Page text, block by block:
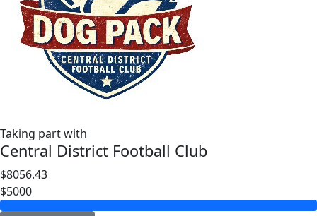
Taking part with
Central District Football Club
$8056.43
$5000